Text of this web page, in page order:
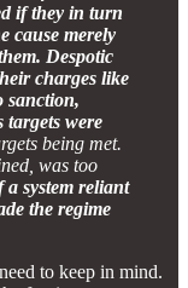
if they in turn
cause merely
Despotic
charges like
sanction,
targets were
being met.
was too
a system reliant
the regime
to keep in mind.